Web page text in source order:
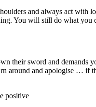
and always act with
You will still do what
their sword and demands
around and apologise … if
positive